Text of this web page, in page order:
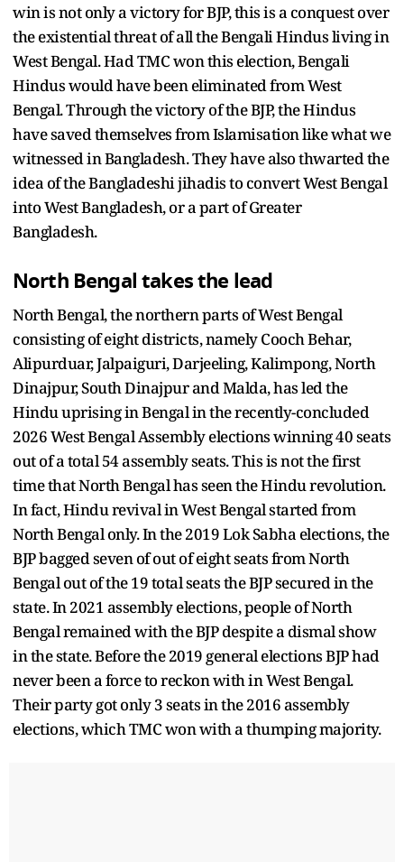
win is not only a victory for BJP, this is a conquest over
the existential threat of all the Bengali Hindus living in
West Bengal. Had TMC won this election, Bengali
Hindus would have been eliminated from West
Bengal. Through the victory of the BJP, the Hindus
have saved themselves from Islamisation like what we
witnessed in Bangladesh. They have also thwarted the
idea of the Bangladeshi jihadis to convert West Bengal
into West Bangladesh, or a part of Greater
Bangladesh.
North Bengal takes the lead
North Bengal, the northern parts of West Bengal
consisting of eight districts, namely Cooch Behar,
Alipurduar, Jalpaiguri, Darjeeling, Kalimpong, North
Dinajpur, South Dinajpur and Malda, has led the
Hindu uprising in Bengal in the recently-concluded
2026 West Bengal Assembly elections winning 40 seats
out of a total 54 assembly seats. This is not the first
time that North Bengal has seen the Hindu revolution.
In fact, Hindu revival in West Bengal started from
North Bengal only. In the 2019 Lok Sabha elections, the
BJP bagged seven of out of eight seats from North
Bengal out of the 19 total seats the BJP secured in the
state. In 2021 assembly elections, people of North
Bengal remained with the BJP despite a dismal show
in the state. Before the 2019 general elections BJP had
never been a force to reckon with in West Bengal.
Their party got only 3 seats in the 2016 assembly
elections, which TMC won with a thumping majority.